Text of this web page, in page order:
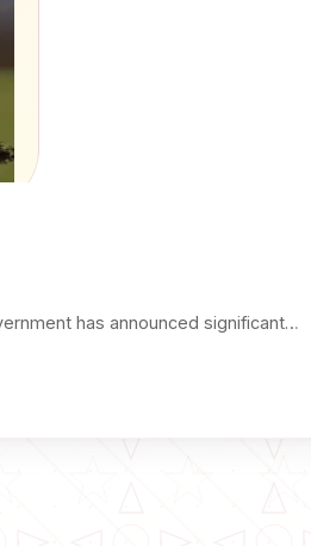
has announced significant…